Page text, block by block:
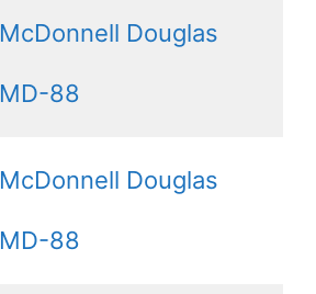
McDonnell Douglas
MD-88
McDonnell Douglas
MD-88